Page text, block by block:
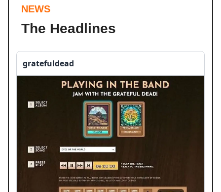
NEWS
The Headlines
gratefuldead